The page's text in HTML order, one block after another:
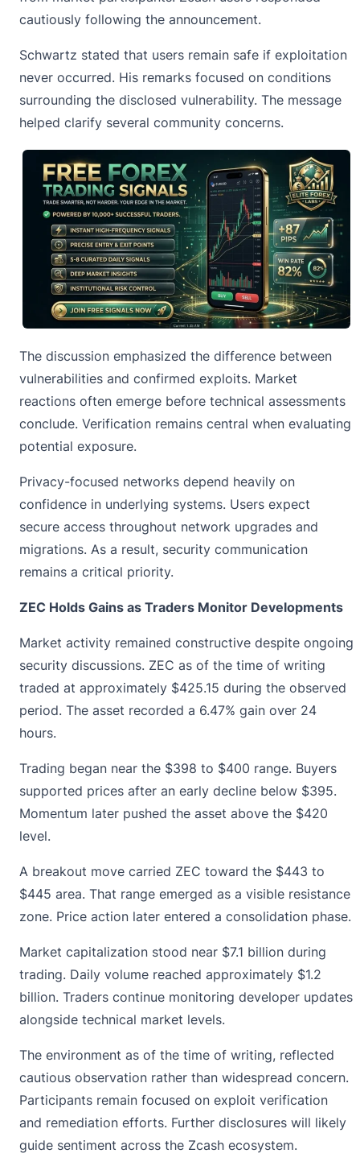
cautiously following the announcement.
Schwartz stated that users remain safe if exploitation
never occurred. His remarks focused on conditions
surrounding the disclosed vulnerability. The message
helped clarify several community concerns.
The discussion emphasized the difference between
vulnerabilities and confirmed exploits. Market
reactions often emerge before technical assessments
conclude. Verification remains central when evaluating
potential exposure.
Privacy-focused networks depend heavily on
confidence in underlying systems. Users expect
secure access throughout network upgrades and
migrations. As a result, security communication
remains a critical priority.
ZEC Holds Gains as Traders Monitor Developments
Market activity remained constructive despite ongoing
security discussions. ZEC as of the time of writing
traded at approximately $425.15 during the observed
period. The asset recorded a 6.47% gain over 24
hours.
Trading began near the $398 to $400 range. Buyers
supported prices after an early decline below $395.
Momentum later pushed the asset above the $420
level.
A breakout move carried ZEC toward the $443 to
$445 area. That range emerged as a visible resistance
zone. Price action later entered a consolidation phase.
Market capitalization stood near $7.1 billion during
trading. Daily volume reached approximately $1.2
billion. Traders continue monitoring developer updates
alongside technical market levels.
The environment as of the time of writing, reflected
cautious observation rather than widespread concern.
Participants remain focused on exploit verification
and remediation efforts. Further disclosures will likely
guide sentiment across the Zcash ecosystem.